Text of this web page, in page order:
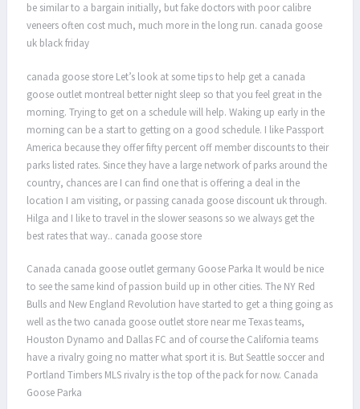
be similar to a bargain initially, but fake doctors with poor calibre
veneers often cost much, much more in the long run. canada goose
uk black friday
canada goose store Let’s look at some tips to help get a canada
goose outlet montreal better night sleep so that you feel great in the
morning. Trying to get on a schedule will help. Waking up early in the
morning can be a start to getting on a good schedule. I like Passport
America because they offer fifty percent off member discounts to their
parks listed rates. Since they have a large network of parks around the
country, chances are I can find one that is offering a deal in the
location I am visiting, or passing canada goose discount uk through.
Hilga and I like to travel in the slower seasons so we always get the
best rates that way.. canada goose store
Canada canada goose outlet germany Goose Parka It would be nice
to see the same kind of passion build up in other cities. The NY Red
Bulls and New England Revolution have started to get a thing going as
well as the two canada goose outlet store near me Texas teams,
Houston Dynamo and Dallas FC and of course the California teams
have a rivalry going no matter what sport it is. But Seattle soccer and
Portland Timbers MLS rivalry is the top of the pack for now. Canada
Goose Parka